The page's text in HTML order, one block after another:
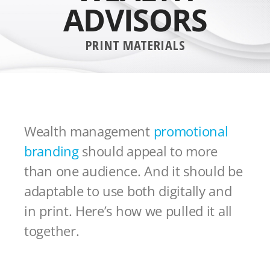
ADVISORS
PRINT MATERIALS
Wealth management promotional
brandingshould appeal to more
than one audience. And it should be
adaptable to use both digitally and
in print. Here’s how we pulled it all
together.